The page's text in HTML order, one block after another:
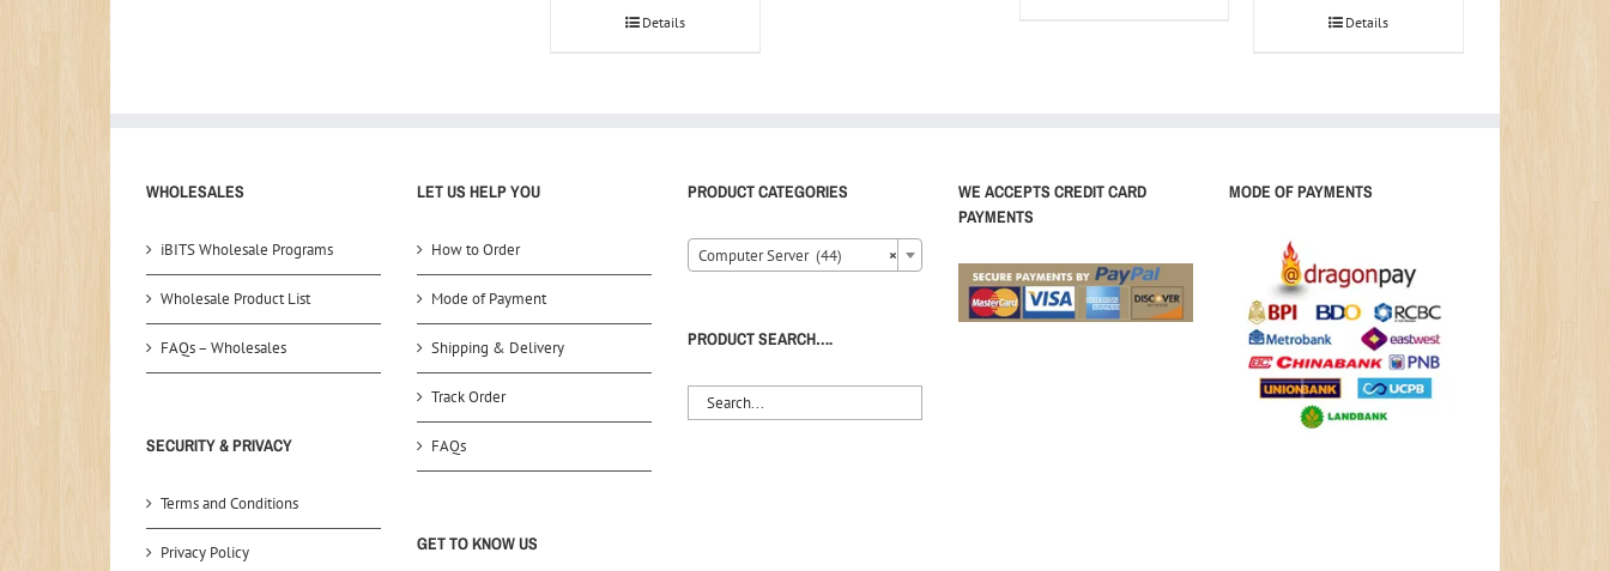
Details Details
WHOLESALES
iBITS Wholesale Programs
Wholesale Product List
FAQs – Wholesales
SECURITY & PRIVACY
Terms and Conditions
Privacy Policy
LET US HELP YOU
How to Order
Mode of Payment
Shipping & Delivery
Track Order
FAQs
GET TO KNOW US
PRODUCT CATEGORIES
×
Computer Server (44)
PRODUCT SEARCH….
WE ACCEPTS CREDIT CARD
PAYMENTS
MODE OF PAYMENTS